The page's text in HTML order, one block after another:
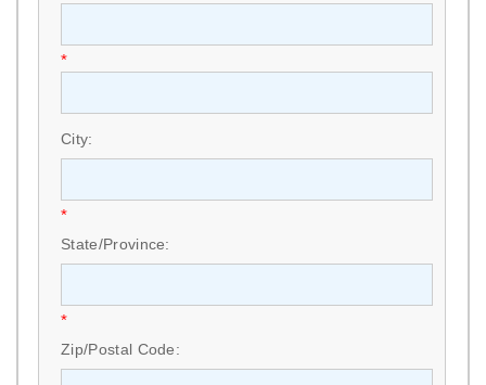
*
City:
*
State/Province:
*
Zip/Postal Code: